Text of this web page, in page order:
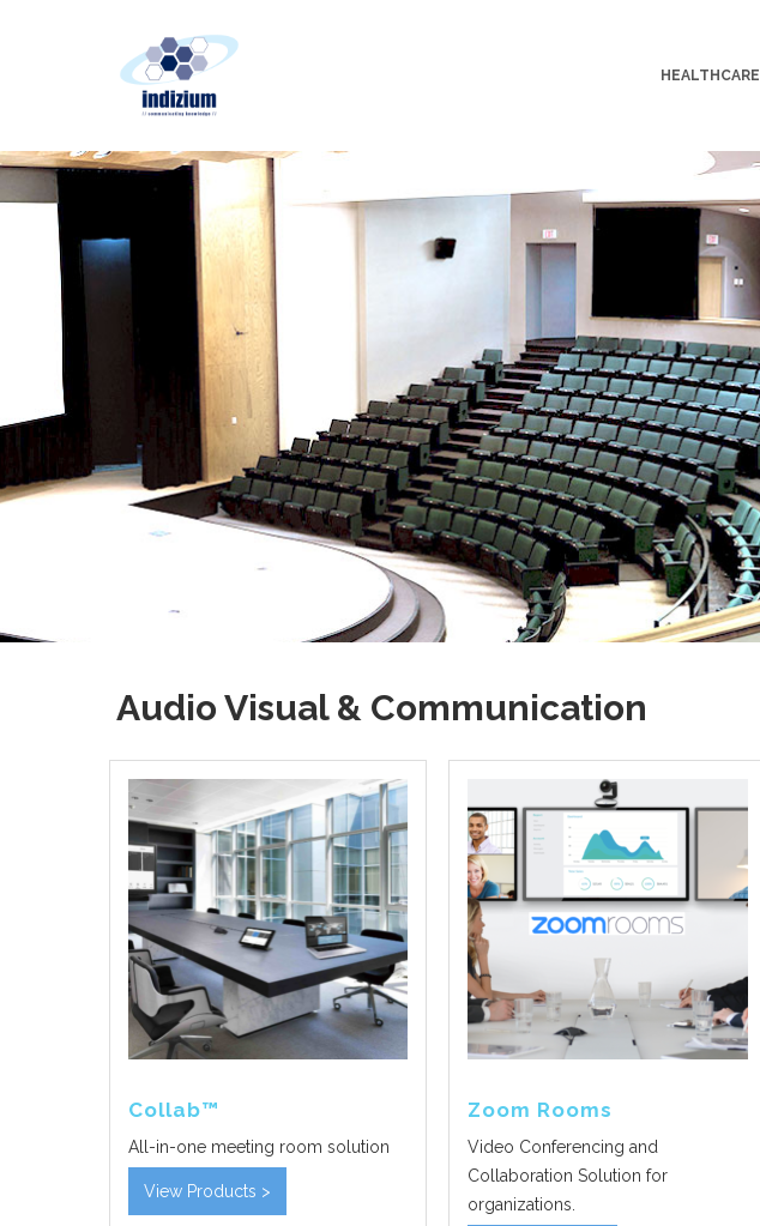
HEALTHCARE
Audio Visual & Communication
Collab™
All-in-one meeting room solution
View Products >
Zoom Rooms
Video Conferencing and
Collaboration Solution for
organizations.